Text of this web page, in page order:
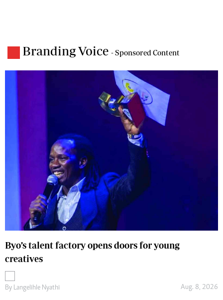
Branding Voice - Sponsored Content
Byo’s talent factory opens doors for young
creatives
By Langelihle Nyathi Aug. 8, 2026